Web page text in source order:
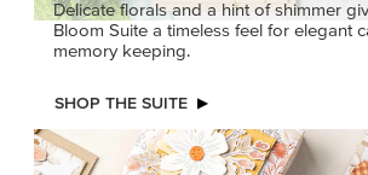
Delicate florals and a hint of shimmer
Bloom Suite a timeless feel for elegant
memory keeping.
SHOP THE SUITE